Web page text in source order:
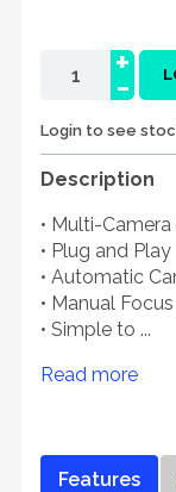
-
+
Login to see
Description
• Multi-
• Plug and Play
• Automatic
• Manual
• Simple to ...
Read more
Features